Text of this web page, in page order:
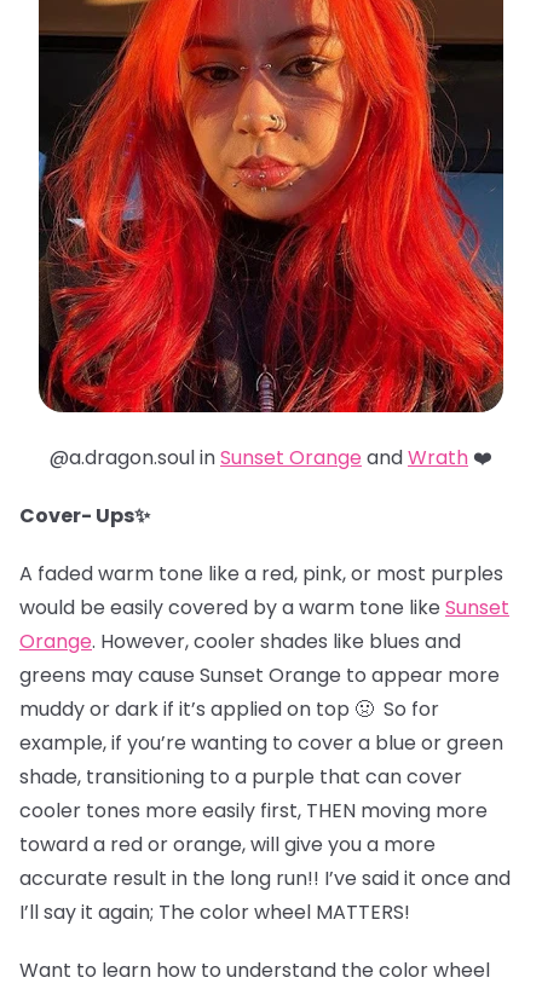
@a.dragon.soul inSunset Orange andWrath ❤️
Cover- Ups✨
A faded warm tone like a red, pink, or most purples
would be easily covered by a warm tone like Sunset
Orange. However, cooler shades like blues and
greens may cause Sunset Orange to appear more
muddy or dark if it’s applied on top 🤢 So for
example, if you’re wanting to cover a blue or green
shade, transitioning to a purple that can cover
cooler tones more easily first, THEN moving more
toward a red or orange, will give you a more
accurate result in the long run!! I’ve said it once and
I’ll say it again; The color wheel MATTERS!
Want to learn how to understand the color wheel